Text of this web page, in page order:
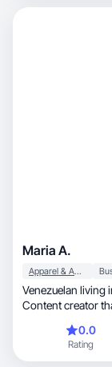
Maria A.
Apparel & Accessories
Venezuelan living in Florida,
Content creator
0.0
Rating